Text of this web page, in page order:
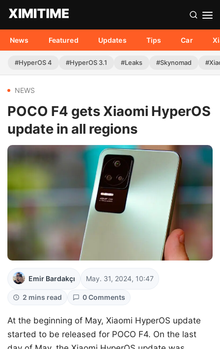
News Featured Updates Tips Car
#HyperOS 4 #HyperOS 3.1 #Leaks #Skynomad
NEWS
POCO F4 gets Xiaomi HyperOS
update in all regions
Emir Bardakçı May. 31, 2024, 10:47
2 mins read 0 Comments
At the beginning of May, Xiaomi HyperOS update
started to be released for POCO F4. On the last